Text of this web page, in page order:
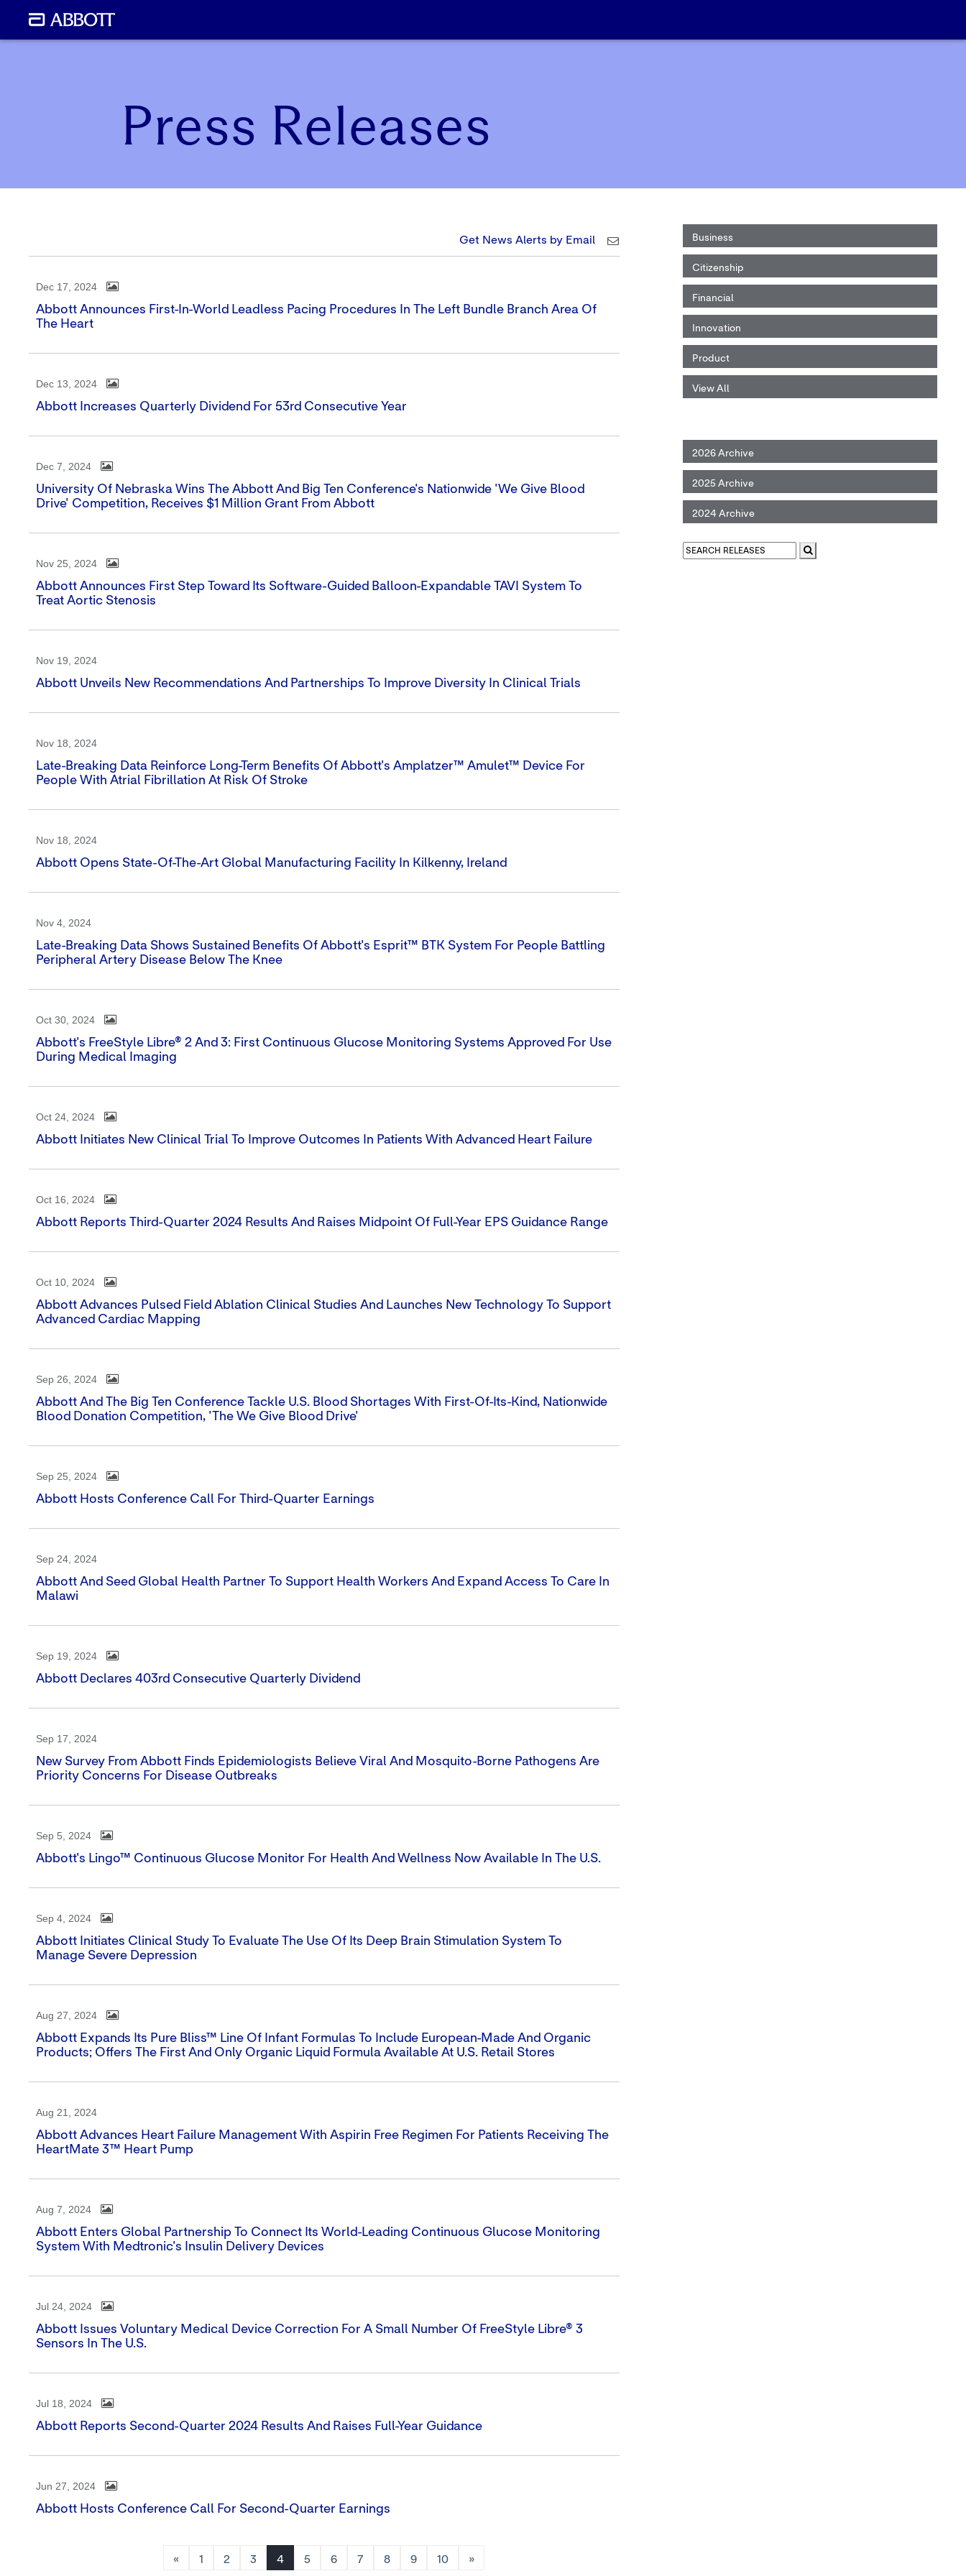
Press Releases
Business
Citizenship
Financial
Innovation
Product
View All
2026 Archive
2025 Archive
2024 Archive
Get News Alerts by Email
Dec 17, 2024
Abbott Announces First-In-World Leadless Pacing Procedures In The Left Bundle Branch Area Of
The Heart
Dec 13, 2024
Abbott Increases Quarterly Dividend For 53rd Consecutive Year
Dec 7, 2024
University Of Nebraska Wins The Abbott And Big Ten Conference's Nationwide 'We Give Blood
Drive' Competition, Receives $1 Million Grant From Abbott
Nov 25, 2024
Abbott Announces First Step Toward Its Software-Guided Balloon-Expandable TAVI System To
Treat Aortic Stenosis
Nov 19, 2024
Abbott Unveils New Recommendations And Partnerships To Improve Diversity In Clinical Trials
Nov 18, 2024
Late-Breaking Data Reinforce Long-Term Benefits Of Abbott's Amplatzer™ Amulet™ Device For
People With Atrial Fibrillation At Risk Of Stroke
Nov 18, 2024
Abbott Opens State-Of-The-Art Global Manufacturing Facility In Kilkenny, Ireland
Nov 4, 2024
Late-Breaking Data Shows Sustained Benefits Of Abbott's Esprit™ BTK System For People Battling
Peripheral Artery Disease Below The Knee
Oct 30, 2024
Abbott's FreeStyle Libre® 2 And 3: First Continuous Glucose Monitoring Systems Approved For Use
During Medical Imaging
Oct 24, 2024
Abbott Initiates New Clinical Trial To Improve Outcomes In Patients With Advanced Heart Failure
Oct 16, 2024
Abbott Reports Third-Quarter 2024 Results And Raises Midpoint Of Full-Year EPS Guidance Range
Oct 10, 2024
Abbott Advances Pulsed Field Ablation Clinical Studies And Launches New Technology To Support
Advanced Cardiac Mapping
Sep 26, 2024
Abbott And The Big Ten Conference Tackle U.S. Blood Shortages With First-Of-Its-Kind, Nationwide
Blood Donation Competition, 'The We Give Blood Drive'
Sep 25, 2024
Abbott Hosts Conference Call For Third-Quarter Earnings
Sep 24, 2024
Abbott And Seed Global Health Partner To Support Health Workers And Expand Access To Care In
Malawi
Sep 19, 2024
Abbott Declares 403rd Consecutive Quarterly Dividend
Sep 17, 2024
New Survey From Abbott Finds Epidemiologists Believe Viral And Mosquito-Borne Pathogens Are
Priority Concerns For Disease Outbreaks
Sep 5, 2024
Abbott's Lingo™ Continuous Glucose Monitor For Health And Wellness Now Available In The U.S.
Sep 4, 2024
Abbott Initiates Clinical Study To Evaluate The Use Of Its Deep Brain Stimulation System To
Manage Severe Depression
Aug 27, 2024
Abbott Expands Its Pure Bliss™ Line Of Infant Formulas To Include European-Made And Organic
Products; Offers The First And Only Organic Liquid Formula Available At U.S. Retail Stores
Aug 21, 2024
Abbott Advances Heart Failure Management With Aspirin Free Regimen For Patients Receiving The
HeartMate 3™ Heart Pump
Aug 7, 2024
Abbott Enters Global Partnership To Connect Its World-Leading Continuous Glucose Monitoring
System With Medtronic's Insulin Delivery Devices
Jul 24, 2024
Abbott Issues Voluntary Medical Device Correction For A Small Number Of FreeStyle Libre® 3
Sensors In The U.S.
Jul 18, 2024
Abbott Reports Second-Quarter 2024 Results And Raises Full-Year Guidance
Jun 27, 2024
Abbott Hosts Conference Call For Second-Quarter Earnings
« 1 2 3 4 5 6 7 8 9 10 »